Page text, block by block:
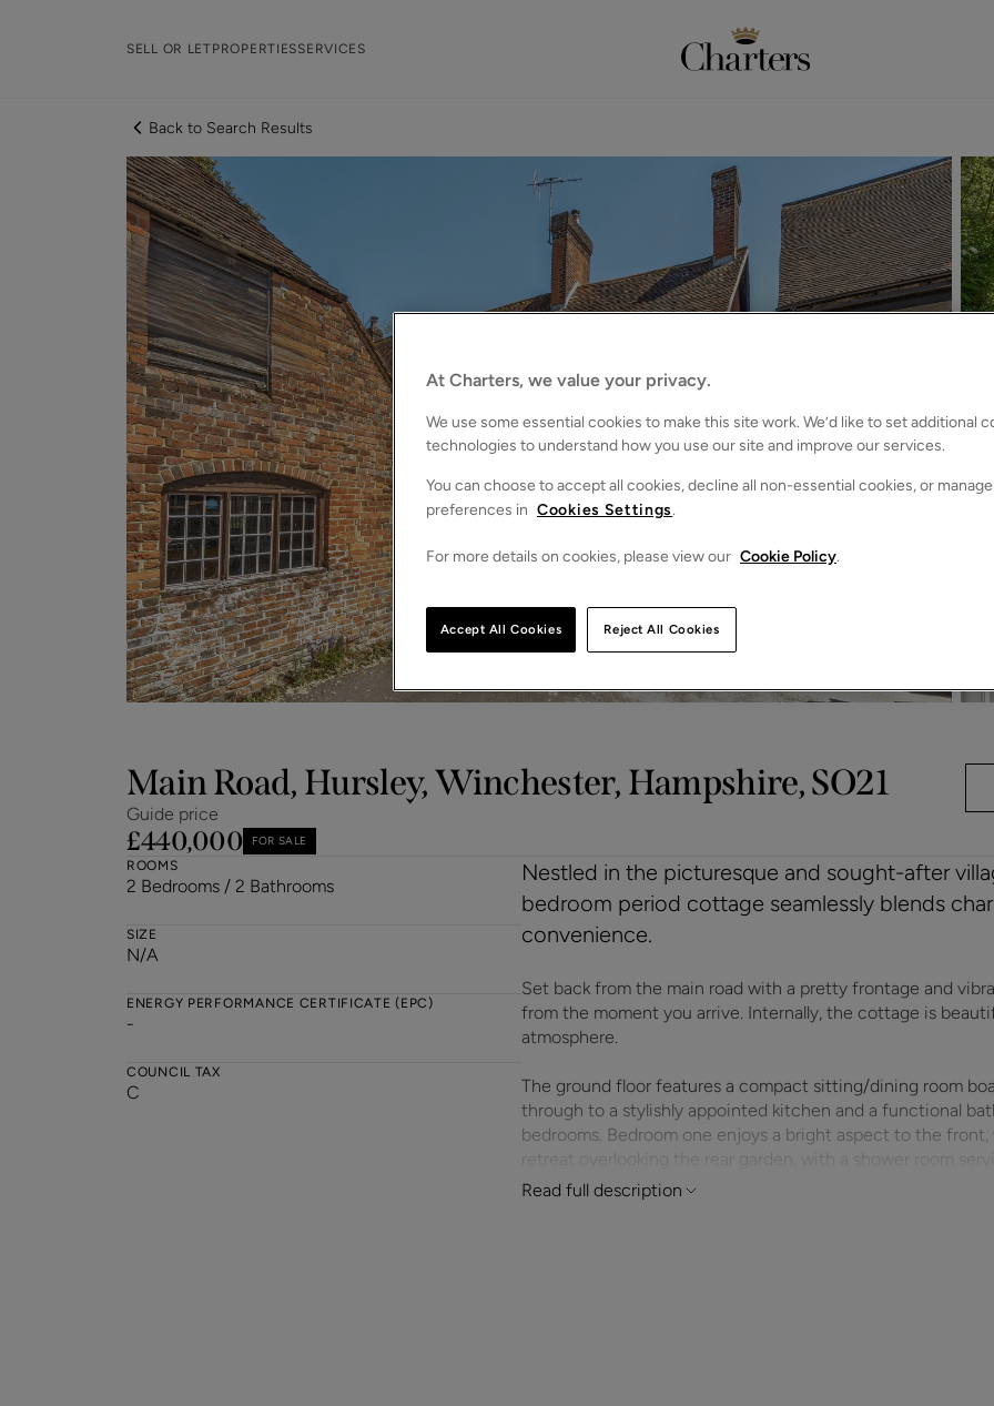
SELL OR LETPROPERTIESSERVICES
Back to Search Results
Main Road, Hursley, Winchester, Hampshire, SO21
Guide price
£440,000 FOR SALE
ROOMS
2 Bedrooms / 2 Bathrooms
SIZE
N/A
ENERGY PERFORMANCE CERTIFICATE (EPC)
-
COUNCIL TAX
C
Nestled in the picturesque and sought-after
bedroom period cottage seamlessly blends
convenience.
Set back from the main road with a pretty frontage and
from the moment you arrive. Internally, the cottage is
atmosphere.
The ground floor features a compact sitting/dining room
through to a stylishly appointed kitchen and a functional
bedrooms. Bedroom one enjoys a bright aspect to the
retreat overlooking the rear garden, with a shower room
Read full description
At Charters, we value your privacy.
We use some essential cookies to make this site work. We’d like to set additional
technologies to understand how you use our site and improve our services.
You can choose to accept all cookies, decline all non-essential cookies, or
preferences in Cookies Settings.
For more details on cookies, please view our Cookie Policy.
Reject All Cookies
Accept All Cookies